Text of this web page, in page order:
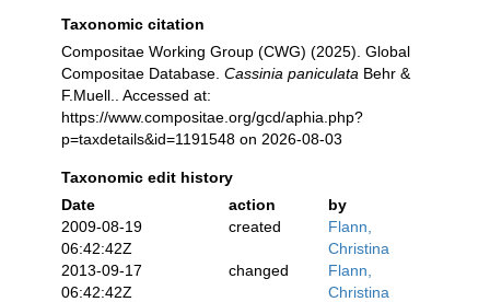
Taxonomic citation
Compositae Working Group (CWG) (2025). Global
Compositae Database. Cassinia paniculata Behr &
F.Muell.. Accessed at:
https://www.compositae.org/gcd/aphia.php?
p=taxdetails&id=1191548 on 2026-08-03
Taxonomic edit history
Date
action
by
2009-08-19
06:42:42Z
created
Flann,
Christina
2013-09-17
06:42:42Z
changed
Flann,
Christina